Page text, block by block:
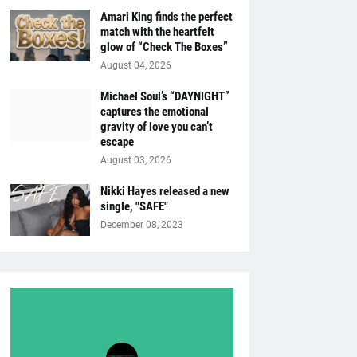
Amari King finds the perfect
match with the heartfelt
glow of “Check The Boxes”
August 04, 2026
Michael Soul’s “DAYNIGHT”
captures the emotional
gravity of love you can’t
escape
August 03, 2026
Nikki Hayes released a new
single, "SAFE"
December 08, 2023